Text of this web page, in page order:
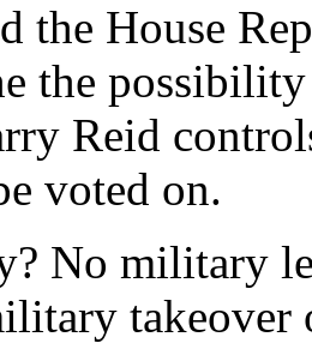
the House
the
Reid
voted on.
No military
takeover